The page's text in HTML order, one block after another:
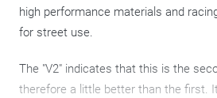
high performance materials and
for street use.
The "V2" indicates that this is the
therefore a little better than the first.